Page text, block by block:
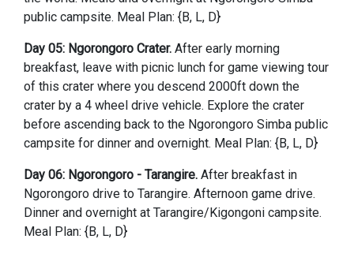
public campsite. Meal Plan: {B, L, D}
Day 05: Ngorongoro Crater. After early morning
breakfast, leave with picnic lunch for game viewing tour
of this crater where you descend 2000ft down the
crater by a 4 wheel drive vehicle. Explore the crater
before ascending back to the Ngorongoro Simba public
campsite for dinner and overnight. Meal Plan: {B, L, D}
Day 06: Ngorongoro - Tarangire. After breakfast in
Ngorongoro drive to Tarangire. Afternoon game drive.
Dinner and overnight at Tarangire/Kigongoni campsite.
Meal Plan: {B, L, D}